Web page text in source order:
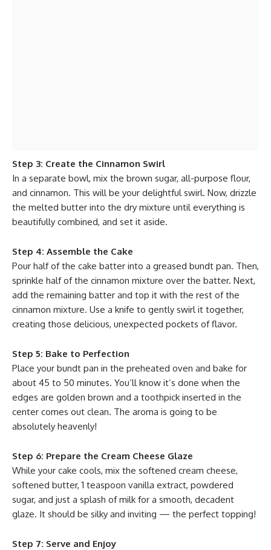
Step 3: Create the Cinnamon Swirl
In a separate bowl, mix the brown sugar, all-purpose flour,
and cinnamon. This will be your delightful swirl. Now, drizzle
the melted butter into the dry mixture until everything is
beautifully combined, and set it aside.
Step 4: Assemble the Cake
Pour half of the cake batter into a greased bundt pan. Then,
sprinkle half of the cinnamon mixture over the batter. Next,
add the remaining batter and top it with the rest of the
cinnamon mixture. Use a knife to gently swirl it together,
creating those delicious, unexpected pockets of flavor.
Step 5: Bake to Perfection
Place your bundt pan in the preheated oven and bake for
about 45 to 50 minutes. You’ll know it’s done when the
edges are golden brown and a toothpick inserted in the
center comes out clean. The aroma is going to be
absolutely heavenly!
Step 6: Prepare the Cream Cheese Glaze
While your cake cools, mix the softened cream cheese,
softened butter, 1 teaspoon vanilla extract, powdered
sugar, and just a splash of milk for a smooth, decadent
glaze. It should be silky and inviting — the perfect topping!
Step 7: Serve and Enjoy